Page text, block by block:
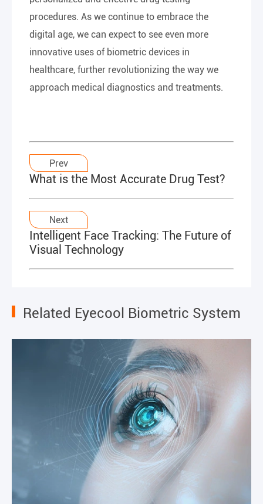
procedures. As we continue to embrace the
digital age, we can expect to see even more
innovative uses of biometric devices in
healthcare, further revolutionizing the way we
approach medical diagnostics and treatments.
Prev
What is the Most Accurate Drug Test?
Next
Intelligent Face Tracking: The Future of
Visual Technology
Related Eyecool Biometric System